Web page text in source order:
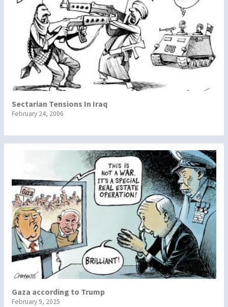
Sectarian Tensions In Iraq
February 24, 2006
Gaza according to Trump
February 9, 2025